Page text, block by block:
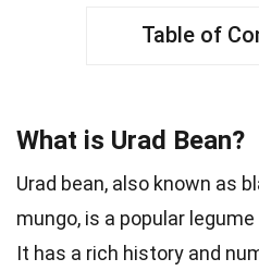
Table of
What is Urad Bean?
Urad bean, also known as
mungo, is a popular legume
It has a rich history and